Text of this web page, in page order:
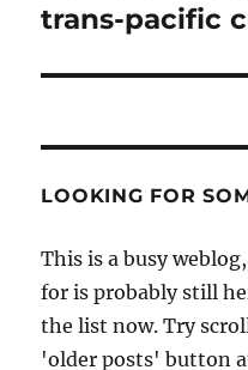
trans-pacific
LOOKING FOR
This is a busy
for is probably still
the list now. Try
'older posts' button